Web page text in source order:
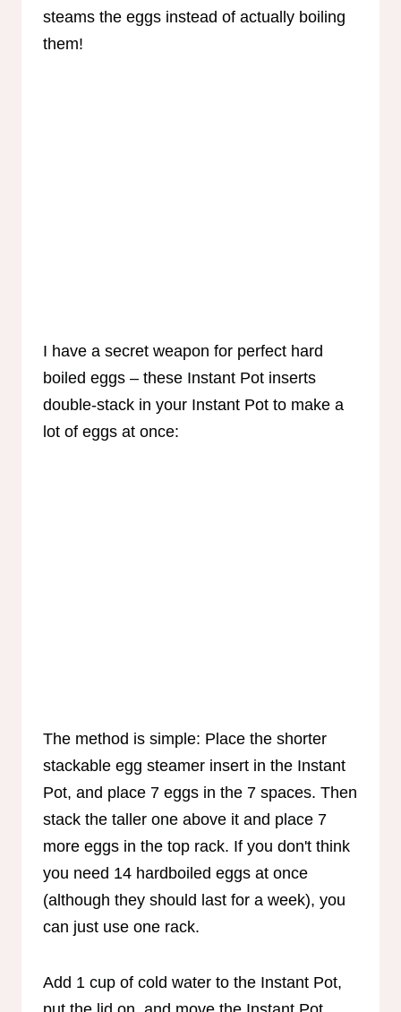
steams the eggs instead of actually boiling
them!
I have a secret weapon for perfect hard
boiled eggs – these Instant Pot inserts
double-stack in your Instant Pot to make a
lot of eggs at once:
The method is simple: Place the shorter
stackable egg steamer insert in the Instant
Pot, and place 7 eggs in the 7 spaces. Then
stack the taller one above it and place 7
more eggs in the top rack. If you don't think
you need 14 hardboiled eggs at once
(although they should last for a week), you
can just use one rack.
Add 1 cup of cold water to the Instant Pot,